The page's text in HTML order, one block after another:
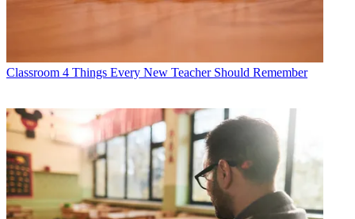
Classroom 4 Things Every New Teacher Should Remember